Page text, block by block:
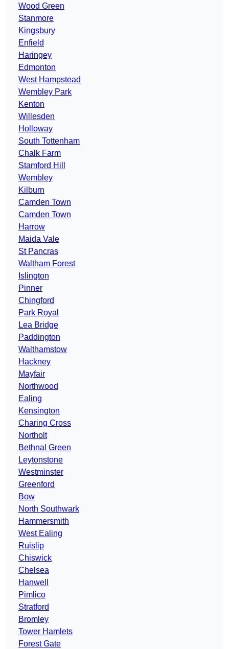
Wood Green
Stanmore
Kingsbury
Enfield
Haringey
Edmonton
West Hampstead
Wembley Park
Kenton
Willesden
Holloway
South Tottenham
Chalk Farm
Stamford Hill
Wembley
Kilburn
Camden Town
Camden Town
Harrow
Maida Vale
St Pancras
Waltham Forest
Islington
Pinner
Chingford
Park Royal
Lea Bridge
Paddington
Walthamstow
Hackney
Mayfair
Northwood
Ealing
Kensington
Charing Cross
Northolt
Bethnal Green
Leytonstone
Westminster
Greenford
Bow
North Southwark
Hammersmith
West Ealing
Ruislip
Chiswick
Chelsea
Hanwell
Pimlico
Stratford
Bromley
Tower Hamlets
Forest Gate